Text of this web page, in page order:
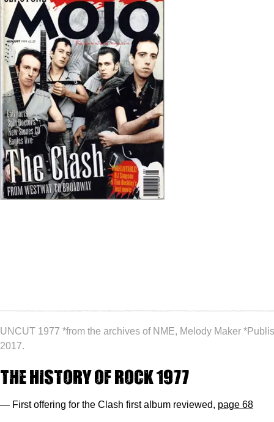
UNCUT 1977 *from the archives of NME, Melody Maker
2017.
The History of Rock 1977
— First offering for the Clash first album reviewed, page 68